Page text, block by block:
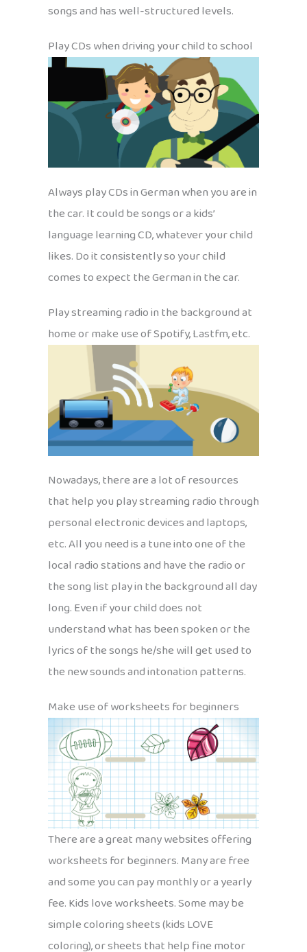
songs and has well-structured levels.
Play CDs when driving your child to school
Always play CDs in German when you are in
the car. It could be songs or a kids’
language learning CD, whatever your child
likes. Do it consistently so your child
comes to expect the German in the car.
Play streaming radio in the background at
home or make use of Spotify, Lastfm, etc.
Nowadays, there are a lot of resources
that help you play streaming radio through
personal electronic devices and laptops,
etc. All you need is a tune into one of the
local radio stations and have the radio or
the song list play in the background all day
long. Even if your child does not
understand what has been spoken or the
lyrics of the songs he/she will get used to
the new sounds and intonation patterns.
Make use of worksheets for beginners
There are a great many websites offering
worksheets for beginners. Many are free
and some you can pay monthly or a yearly
fee. Kids love worksheets. Some may be
simple coloring sheets (kids LOVE
coloring), or sheets that help fine motor